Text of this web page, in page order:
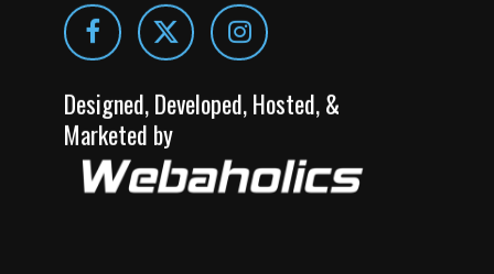
Designed, Developed, Hosted, &
Marketed by